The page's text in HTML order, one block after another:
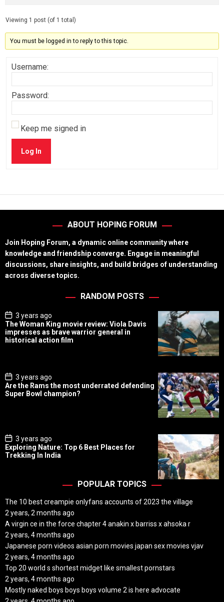
Viewing 1 post (of 1 total)
You must be logged in to reply to this topic.
Username:
Password:
Keep me signed in
Log In
ABOUT HOPING FORUM
Join Hoping Forum, a dynamic online community where
knowledge and friendship converge. Engage in meaningful
discussions, share insights, and build bridges of understanding
across diverse topics.
RANDOM POSTS
P
o
s
t
D
3 years ago
The Woman King movie review: Viola Davis
impresses as brave warrior general in
historical action film
P
o
s
t
3 years ago
Are the Rams the most underrated defending
Super Bowl champion?
P
o
s
3 years ago
Exploring Nature: Top 6 Best Places for
Trekking In India
POPULAR TOPICS
The 10 best creampie onlyfans accounts of 2023 the village
2 years, 2 months ago
A virgin ce in the force chapter 4 anakin x barriss x ahsoka r
2 years, 4 months ago
Japanese porn videos asian porn movies japan sex movies vjav
2 years, 4 months ago
Top 20 world s shortest midget like smallest pornstars
2 years, 4 months ago
Mostly naked boys boys boys volume 2 is here advocate